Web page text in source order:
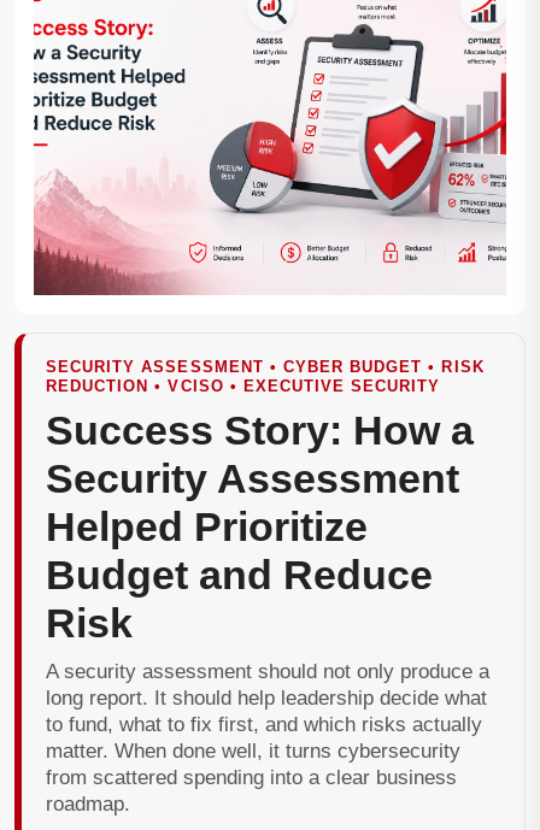
SECURITY ASSESSMENT • CYBER BUDGET • RISK
REDUCTION • VCISO • EXECUTIVE SECURITY
Success Story: How a
Security Assessment
Helped Prioritize
Budget and Reduce
Risk
A security assessment should not only produce a
long report. It should help leadership decide what
to fund, what to fix first, and which risks actually
matter. When done well, it turns cybersecurity
from scattered spending into a clear business
roadmap.